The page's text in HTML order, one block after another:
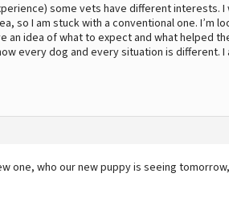
some vets have different interests.
so I am stuck with a conventional one. I’m
an idea of what to expect and what helped
every dog and every situation is different. I
one, who our new puppy is seeing